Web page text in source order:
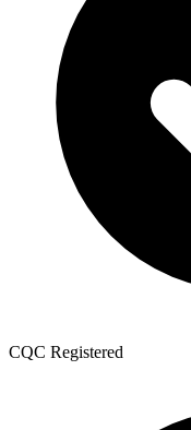
CQC Registered